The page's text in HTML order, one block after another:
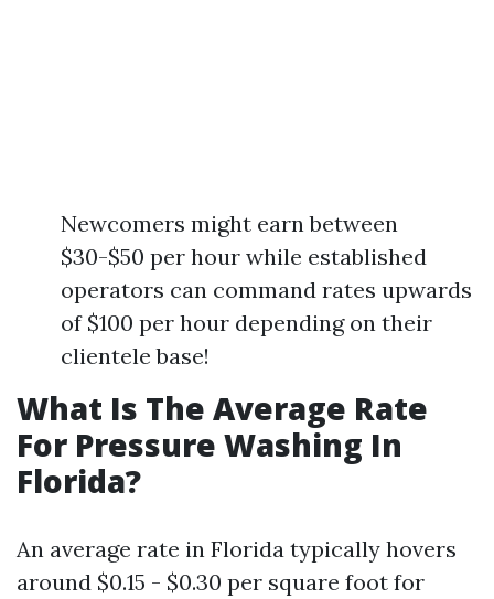
Newcomers might earn between
$30-$50 per hour while established
operators can command rates upwards
of $100 per hour depending on their
clientele base!
What Is The Average Rate
For Pressure Washing In
Florida?
An average rate in Florida typically hovers
around $0.15 - $0.30 per square foot for